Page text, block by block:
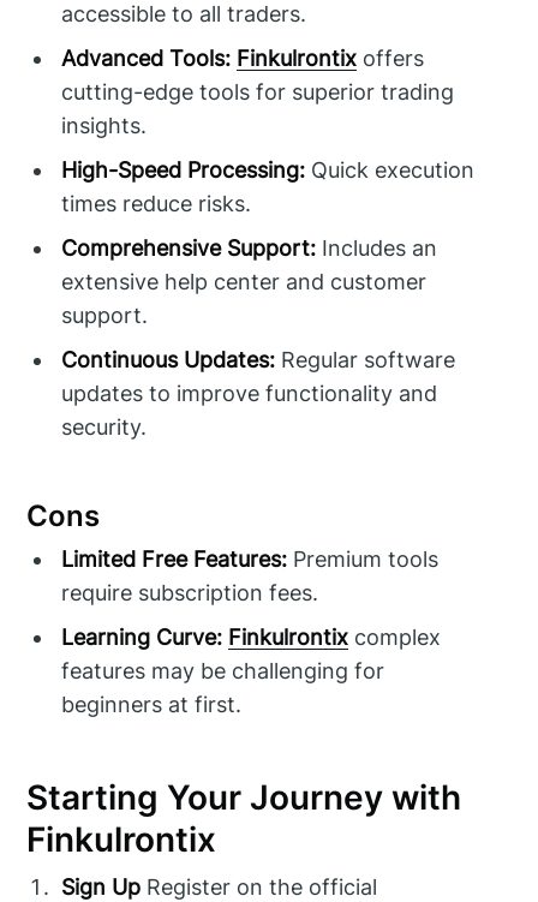
accessible to all traders.
Advanced Tools: Finkulrontix offers
cutting-edge tools for superior trading
insights.
High-Speed Processing: Quick execution
times reduce risks.
Comprehensive Support: Includes an
extensive help center and customer
support.
Continuous Updates: Regular software
updates to improve functionality and
security.
Cons
Limited Free Features: Premium tools
require subscription fees.
Learning Curve: Finkulrontix complex
features may be challenging for
beginners at first.
Starting Your Journey with
Finkulrontix
Sign Up Register on the official